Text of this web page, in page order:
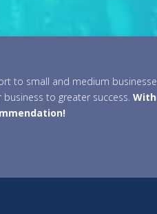
to small and medium
to greater success.